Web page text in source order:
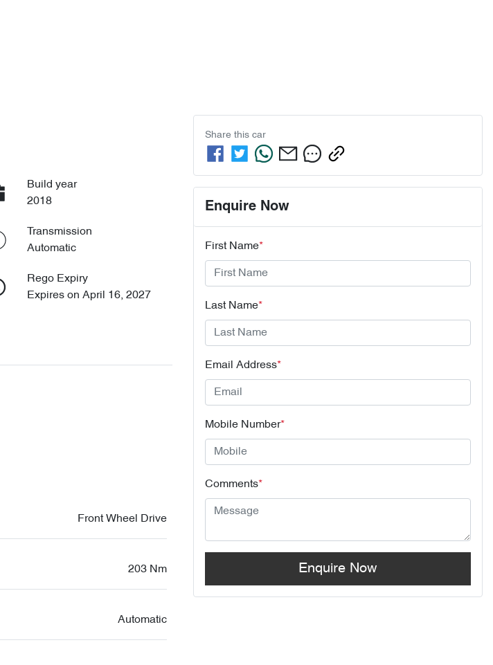
Build year
2018
Transmission
Automatic
Rego Expiry
Expires on April 16, 2027
Front Wheel Drive
203 Nm
Automatic
Share this car
Enquire Now
First Name*
Last Name*
Email Address*
Mobile Number*
Comments*
Enquire Now